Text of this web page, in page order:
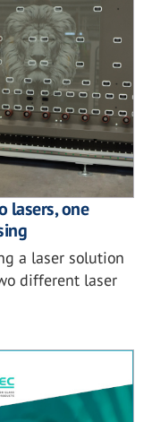
lasers, one
a laser solution
different laser